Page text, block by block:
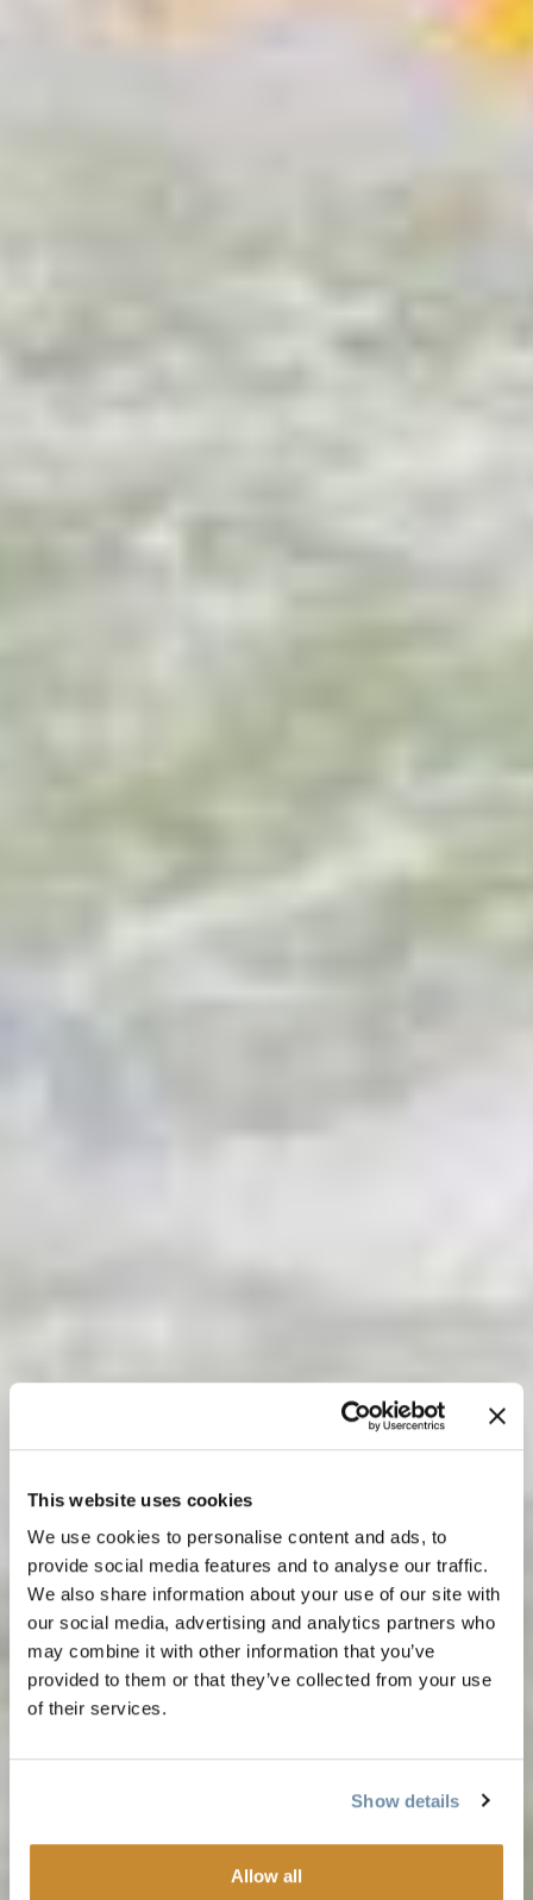
This website uses cookies
We use cookies to personalise content and ads, to
provide social media features and to analyse our traffic.
We also share information about your use of our site with
our social media, advertising and analytics partners who
may combine it with other information that you’ve
provided to them or that they’ve collected from your use
of their services.
Show details
Allow all